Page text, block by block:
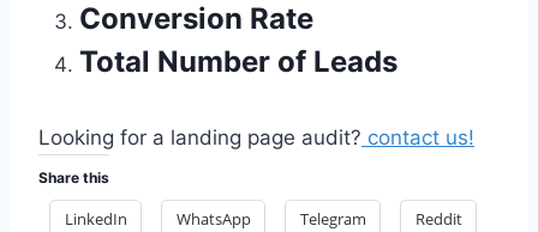
Conversion Rate
Total Number of Leads
Looking for a landing page audit? contact us!
Share this
LinkedIn WhatsApp Telegram Reddit